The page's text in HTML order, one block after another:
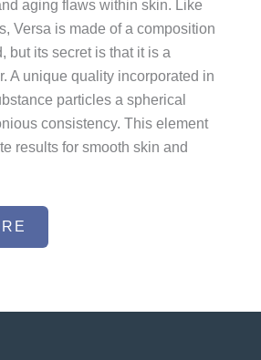
aging flaws within skin. Like
Versa is made of a composition
but its secret is that it is a
A unique quality incorporated in
particles a spherical
consistency. This element
results for smooth skin and